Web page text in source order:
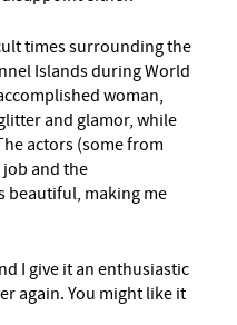
times surrounding the
Islands during World
woman,
and glamor, while
actors (some from
job and the
beautiful, making me
I give it an enthusiastic
again. You might like it